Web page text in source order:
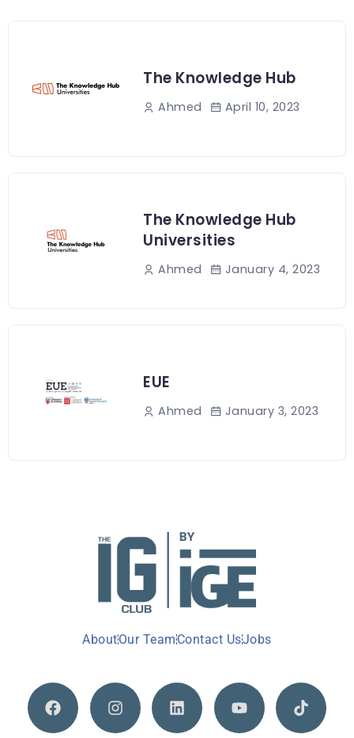
The Knowledge Hub
Ahmed April 10, 2023
The Knowledge Hub
Universities
Ahmed January 4, 2023
EUE
Ahmed January 3, 2023
AboutOur TeamContact UsJobs